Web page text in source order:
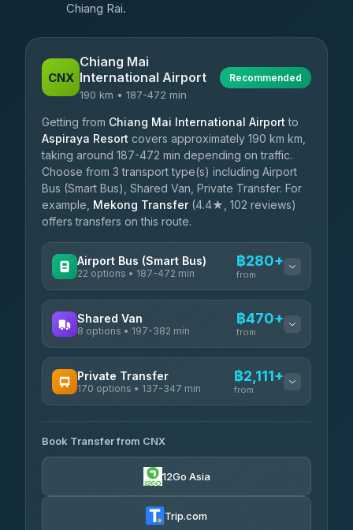
Chiang Rai.
CNX
Chiang Mai
International Airport
190 km • 187-472 min
Recommended
Getting from Chiang Mai International Airport to
Aspiraya Resort covers approximately 190 km km,
taking around 187-472 min depending on traffic.
Choose from 3 transport type(s) including Airport
Bus (Smart Bus), Shared Van, Private Transfer. For
example, Mekong Transfer(4.4★, 102 reviews)
offers transfers on this route.
Airport Bus (Smart Bus)
22 options • 187-472 min
฿280+
from
GreenBus ฿280-฿534
Shared Van
8 options • 197-382 min
฿470+
from
Terminal Green Pai ฿470-฿720
4.29(162)
Private Transfer
170 options • 137-347 min
฿2,111+
from
Torch
4.71(1,244)
฿2,175-฿6,660
Book Transfer from CNX
12Go Asia
Trip.com